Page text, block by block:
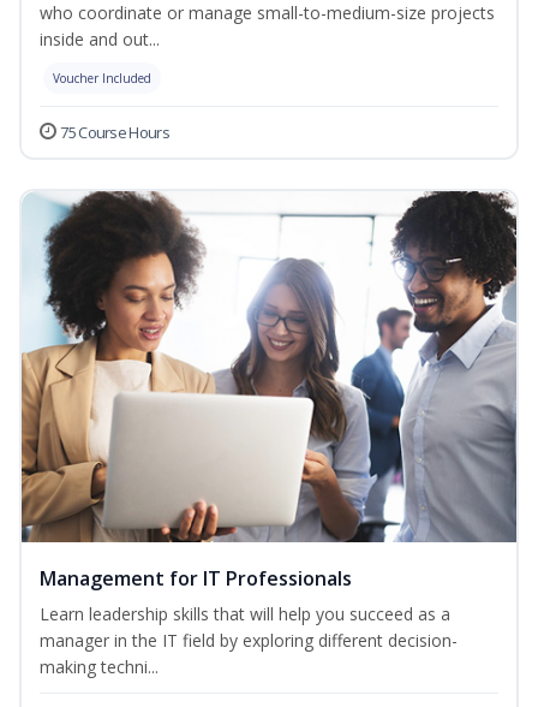
who coordinate or manage small-to-medium-size projects
inside and out...
Voucher Included
75 Course Hours
Management for IT Professionals
Learn leadership skills that will help you succeed as a
manager in the IT field by exploring different decision-
making techni...